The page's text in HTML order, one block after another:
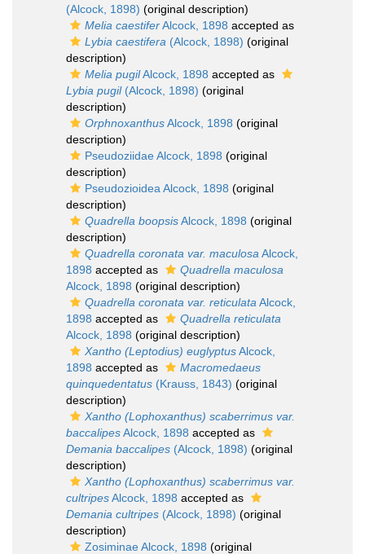
(Alcock, 1898) (original description)
Melia caestiferAlcock, 1898 accepted as
Lybia caestifera (Alcock, 1898) (original
description)
Melia pugilAlcock, 1898 accepted as
Lybia pugil(Alcock, 1898) (original
description)
OrphnoxanthusAlcock, 1898 (original
description)
Pseudoziidae Alcock, 1898 (original
description)
Pseudozioidea Alcock, 1898 (original
description)
Quadrella boopsisAlcock, 1898 (original
description)
Quadrella coronata var. maculosa Alcock,
1898 accepted as
Quadrella maculosa
Alcock, 1898 (original description)
Quadrella coronata var. reticulata Alcock,
1898 accepted as
Quadrella reticulata
Alcock, 1898 (original description)
Xantho (Leptodius) euglyptusAlcock,
1898 accepted as
Macromedaeus
quinquedentatus (Krauss, 1843) (original
description)
Xantho (Lophoxanthus) scaberrimus var.
baccalipesAlcock, 1898 accepted as
Demania baccalipes (Alcock, 1898) (original
description)
Xantho (Lophoxanthus) scaberrimus var.
cultripesAlcock, 1898 accepted as
Demania cultripes (Alcock, 1898) (original
description)
Zosiminae Alcock, 1898 (original